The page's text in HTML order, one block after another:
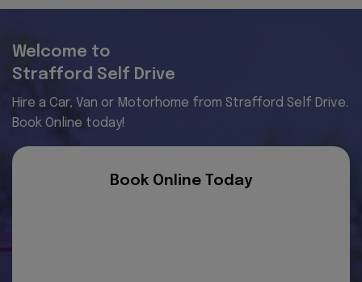
Welcome to
Strafford Self Drive
Hire a Car, Van or Motorhome from Strafford Self Drive.
Book Online today!
Book Online Today